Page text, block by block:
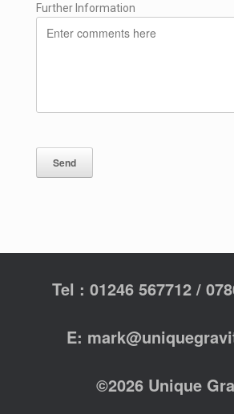
Further Information
Tel : 01246 567712 /
E:
©2026 Unique